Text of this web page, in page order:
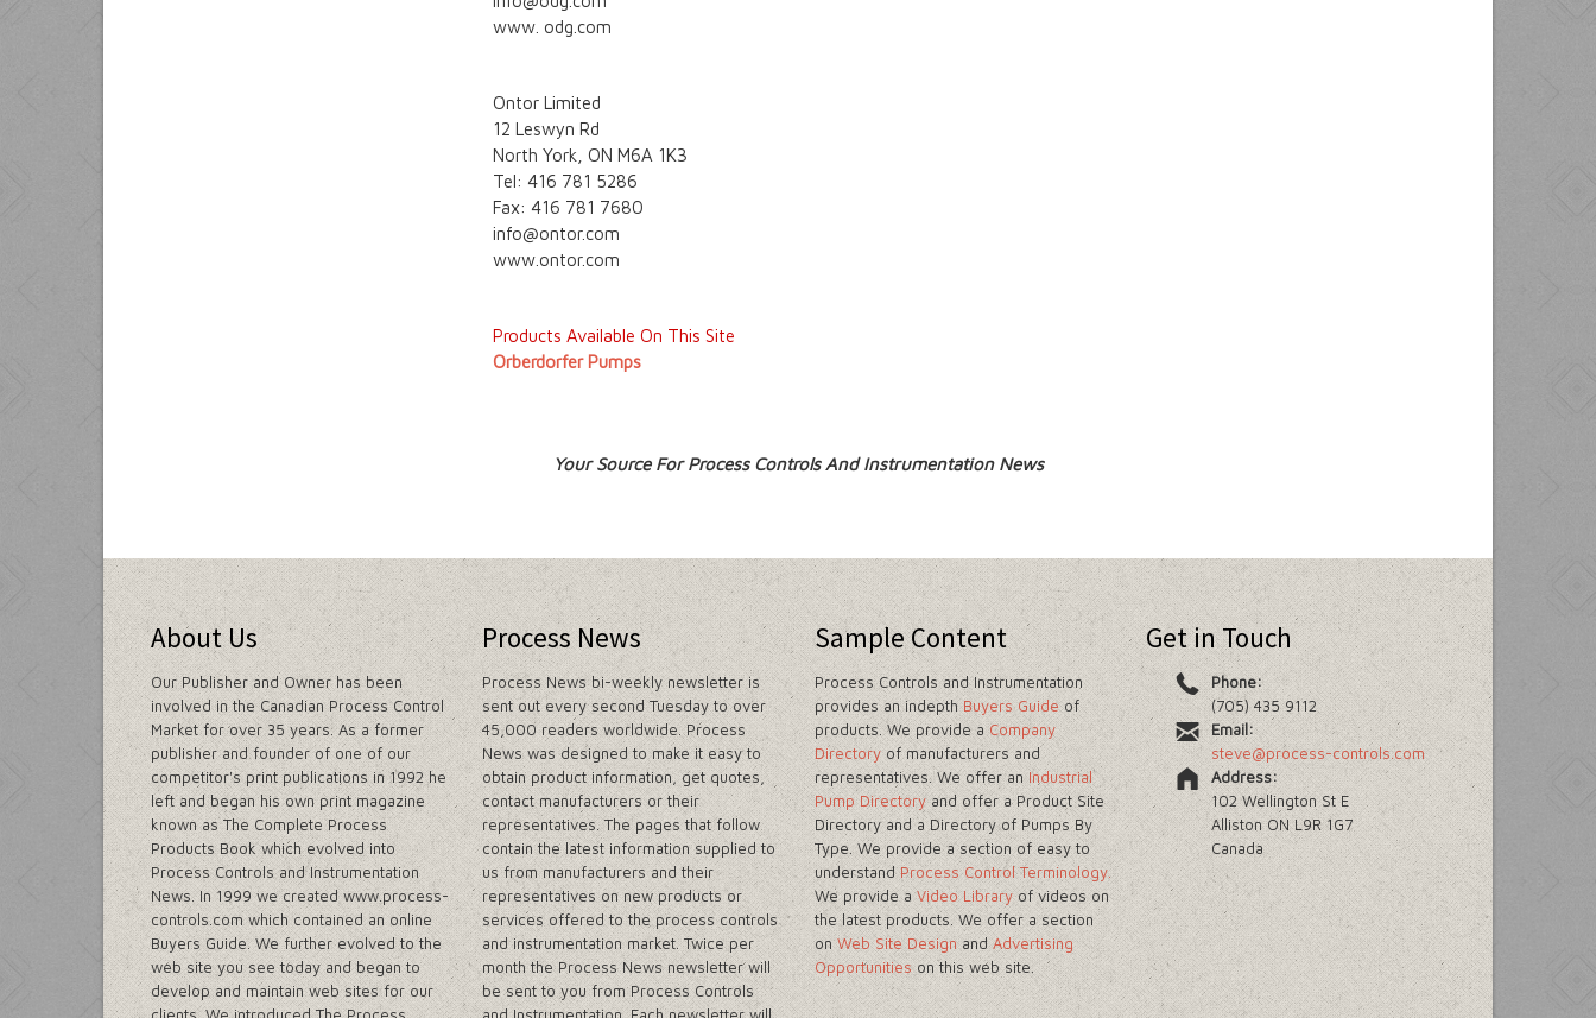
www. odg.com
Ontor Limited
12 Leswyn Rd
North York, ON M6A 1K3
Tel: 416 781 5286
Fax: 416 781 7680
info@ontor.com
www.ontor.com
Products Available On This Site
Orberdorfer Pumps
Your Source For Process Controls And Instrumentation News
About Us
Our Publisher and Owner has been
involved in the Canadian Process Control
Market for over 35 years. As a former
publisher and founder of one of our
competitor's print publications in 1992 he
left and began his own print magazine
known as The Complete Process
Products Book which evolved into
Process Controls and Instrumentation
News. In 1999 we created www.process-
controls.com which contained an online
Buyers Guide. We further evolved to the
web site you see today and began to
develop and maintain web sites for our
Process News
Process News bi-weekly newsletter is
sent out every second Tuesday to over
45,000 readers worldwide. Process
News was designed to make it easy to
obtain product information, get quotes,
contact manufacturers or their
representatives. The pages that follow
contain the latest information supplied to
us from manufacturers and their
representatives on new products or
services offered to the process controls
and instrumentation market. Twice per
month the Process News newsletter will
be sent to you from Process Controls
Sample Content
Process Controls and Instrumentation
provides an indepthBuyers Guideof
products. We provide aCompany
Directoryof manufacturers and
representatives. We offer anIndustrial
Pump Directoryand offer a Product Site
Directory and a Directory of Pumps By
Type. We provide a section of easy to
understandProcess Control Terminology.
We provide aVideo Libraryof videos on
the latest products. We offer a section
onWeb Site DesignandAdvertising
Opportunitieson this web site.
Get in Touch
Phone:
(705) 435 9112
Email:
steve@process-controls.com
Address:
102 Wellington St E
Alliston ON L9R 1G7
Canada